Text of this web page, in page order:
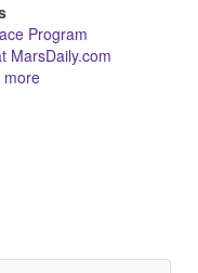
Program
MarsDaily.com
more